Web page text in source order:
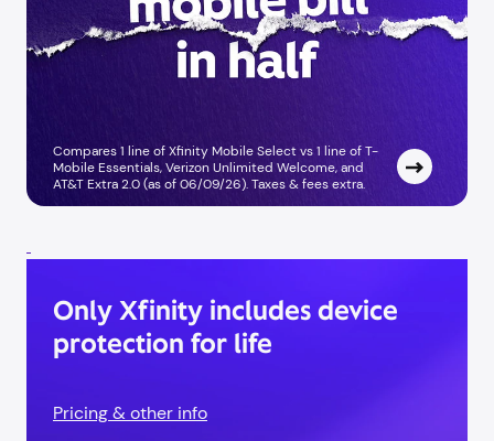
Compares 1 line of Xfinity Mobile Select vs 1 line of T-
Mobile Essentials, Verizon Unlimited Welcome, and
AT&T Extra 2.0 (as of 06/09/26). Taxes & fees extra. ​
Only Xfinity includes device
protection for life
Pricing & other info